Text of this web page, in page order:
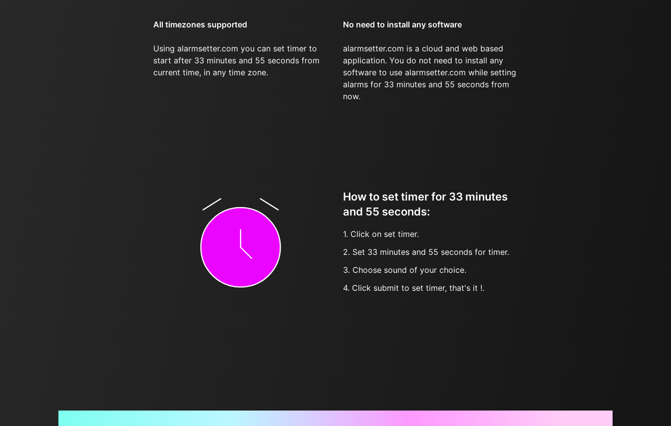
All timezones supported
Using alarmsetter.com you can set timer to
start after 33 minutes and 55 seconds from
current time, in any time zone.
No need to install any software
alarmsetter.com is a cloud and web based
application. You do not need to install any
software to use alarmsetter.com while setting
alarms for 33 minutes and 55 seconds from
now.
How to set timer for 33 minutes
and 55 seconds:
1. Click on set timer.
2. Set 33 minutes and 55 seconds for timer.
3. Choose sound of your choice.
4. Click submit to set timer, that's it !.